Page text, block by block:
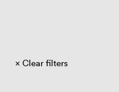
Clear filters